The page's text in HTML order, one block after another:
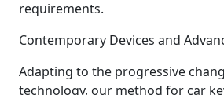
requirements.
Contemporary Devices and
Adapting to the progressive
technology, our method for car